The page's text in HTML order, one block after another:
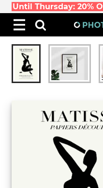
Until Thursday: 20%